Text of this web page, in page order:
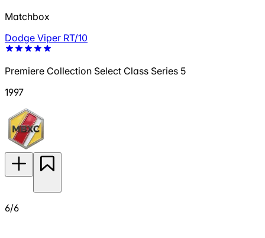
Matchbox
Dodge Viper RT/10
Premiere Collection Select Class Series 5
1997
6/6